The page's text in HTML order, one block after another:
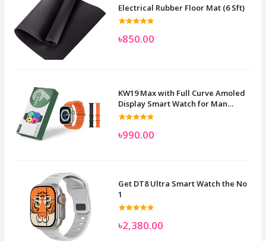
Electrical Rubber Floor Mat (6 Sft)
৳850.00
KW19 Max with Full Curve Amoled
Display Smart Watch for Man
Women and Children
৳990.00
Get DT8 Ultra Smart Watch the No
1
৳2,380.00